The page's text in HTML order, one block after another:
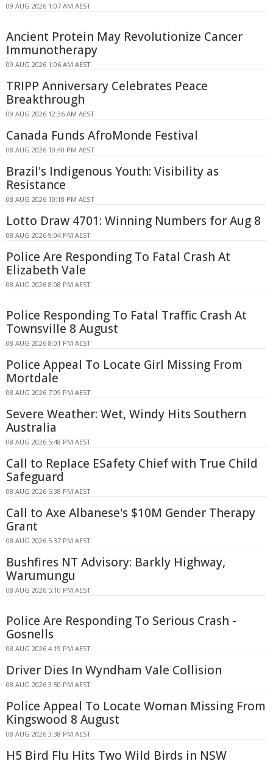
09 AUG 2026 1:07 AM AEST
Ancient Protein May Revolutionize Cancer
Immunotherapy
09 AUG 2026 1:06 AM AEST
TRIPP Anniversary Celebrates Peace
Breakthrough
09 AUG 2026 12:36 AM AEST
Canada Funds AfroMonde Festival
08 AUG 2026 10:40 PM AEST
Brazil's Indigenous Youth: Visibility as
Resistance
08 AUG 2026 10:18 PM AEST
Lotto Draw 4701: Winning Numbers for Aug 8
08 AUG 2026 9:04 PM AEST
Police Are Responding To Fatal Crash At
Elizabeth Vale
08 AUG 2026 8:08 PM AEST
Police Responding To Fatal Traffic Crash At
Townsville 8 August
08 AUG 2026 8:01 PM AEST
Police Appeal To Locate Girl Missing From
Mortdale
08 AUG 2026 7:09 PM AEST
Severe Weather: Wet, Windy Hits Southern
Australia
08 AUG 2026 5:48 PM AEST
Call to Replace ESafety Chief with True Child
Safeguard
08 AUG 2026 5:38 PM AEST
Call to Axe Albanese's $10M Gender Therapy
Grant
08 AUG 2026 5:37 PM AEST
Bushfires NT Advisory: Barkly Highway,
Warumungu
08 AUG 2026 5:10 PM AEST
Police Are Responding To Serious Crash -
Gosnells
08 AUG 2026 4:19 PM AEST
Driver Dies In Wyndham Vale Collision
08 AUG 2026 3:50 PM AEST
Police Appeal To Locate Woman Missing From
Kingswood 8 August
08 AUG 2026 3:38 PM AEST
H5 Bird Flu Hits Two Wild Birds in NSW